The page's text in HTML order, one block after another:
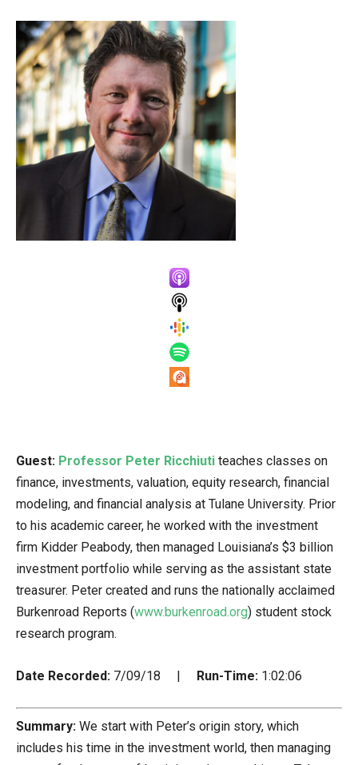
Guest: Professor Peter Ricchiuti teaches classes on
finance, investments, valuation, equity research, financial
modeling, and financial analysis at Tulane University. Prior
to his academic career, he worked with the investment
firm Kidder Peabody, then managed Louisiana’s $3 billion
investment portfolio while serving as the assistant state
treasurer. Peter created and runs the nationally acclaimed
Burkenroad Reports (www.burkenroad.org) student stock
research program.
Date Recorded: 7/09/18 | Run-Time: 1:02:06
Summary: We start with Peter’s origin story, which
includes his time in the investment world, then managing